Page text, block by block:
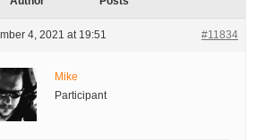
4, 2021 at 19:51 #11834
Mike
Participant